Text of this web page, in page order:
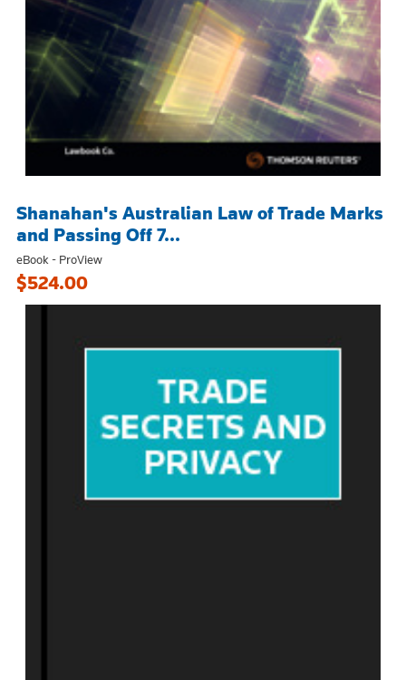
Shanahan's Australian Law of Trade Marks
and Passing Off 7...
eBook - ProView
$524.00